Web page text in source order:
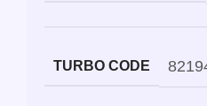
TURBO CODE